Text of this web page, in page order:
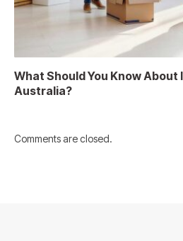
What Should You Know
Australia?
Comments are closed.